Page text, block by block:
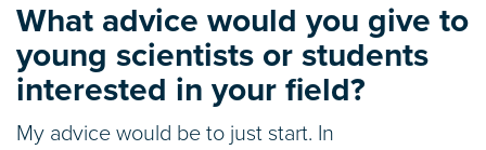
What advice would you give to
young scientists or students
interested in your field?
My advice would be to just start. In